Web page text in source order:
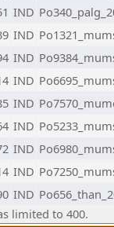
IND
IND
IND
IND
IND
IND
IND
IND
IND
limited to 400.